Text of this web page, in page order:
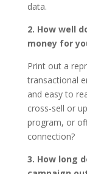
data.
2. How well
money for
Print out a
transactional
and easy to
cross-sell or
program, or
connection?
3. How long